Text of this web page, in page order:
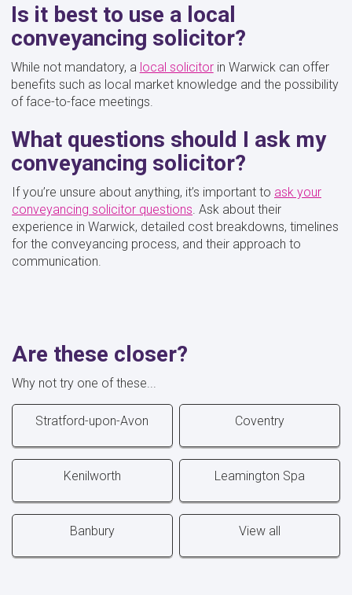
Is it best to use a local
conveyancing solicitor?
While not mandatory, a local solicitorin Warwick can offer
benefits such as local market knowledge and the possibility
of face-to-face meetings.
What questions should I ask my
conveyancing solicitor?
If you’re unsure about anything, it’s important to ask your
conveyancing solicitor questions . Ask about their
experience in Warwick, detailed cost breakdowns, timelines
for the conveyancing process, and their approach to
communication.
Are these closer?
Why not try one of these...
Stratford-upon-Avon Coventry
Kenilworth Leamington Spa
Banbury View all